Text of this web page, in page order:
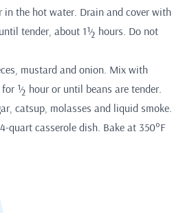
in the hot water. Drain and cover with
tender, about 1½ hours. Do not
mustard and onion. Mix with
½ hour or until beans are tender.
catsup, molasses and liquid smoke.
quart casserole dish. Bake at 350°F